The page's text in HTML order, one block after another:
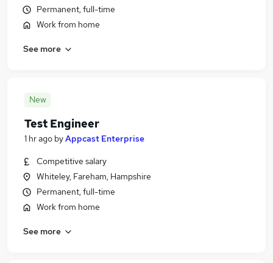
Permanent, full-time
Work from home
See more
New
Test Engineer
1 hr ago byAppcast Enterprise
Competitive salary
Whiteley, Fareham, Hampshire
Permanent, full-time
Work from home
See more